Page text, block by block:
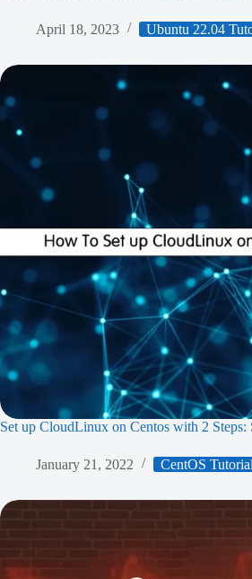
April 18, 2023 Ubuntu 22.04
Set up CloudLinux on Centos with 2 Steps:
January 21, 2022 CentOS